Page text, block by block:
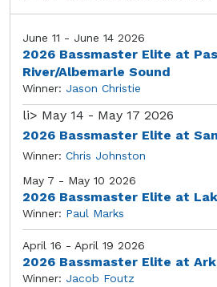
June 11 - June 14 2026
2026 Bassmaster Elite at
River/Albemarle Sound
Winner: Jason Christie
li> May 14 - May 17 2026
2026 Bassmaster Elite at
Winner: Chris Johnston
May 7 - May 10 2026
2026 Bassmaster Elite at
Winner: Paul Marks
April 16 - April 19 2026
2026 Bassmaster Elite at
Winner: Jacob Foutz